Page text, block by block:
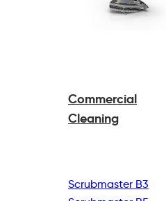
Commercial
Cleaning
Scrubmaster B3